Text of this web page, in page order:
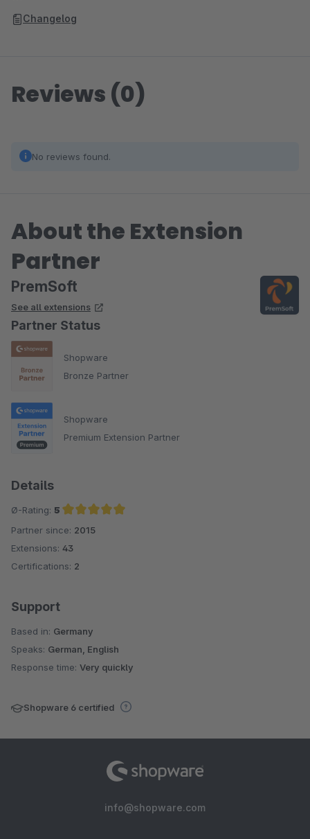
Changelog
Reviews (0)
No reviews found.
About the Extension
Partner
PremSoft
See all extensions
Partner Status
Shopware
Bronze Partner
Shopware
Premium Extension Partner
Details
Ø-Rating: 5
Average rating of 5 out of 5 stars
Partner since: 2015
Extensions: 43
Certifications: 2
Support
Based in: Germany
Speaks: German, English
Response time: Very quickly
Shopware 6 certified
info@shopware.com